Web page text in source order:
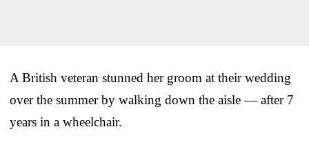
A British veteran stunned her groom at their wedding
over the summer by walking down the aisle — after 7
years in a wheelchair.